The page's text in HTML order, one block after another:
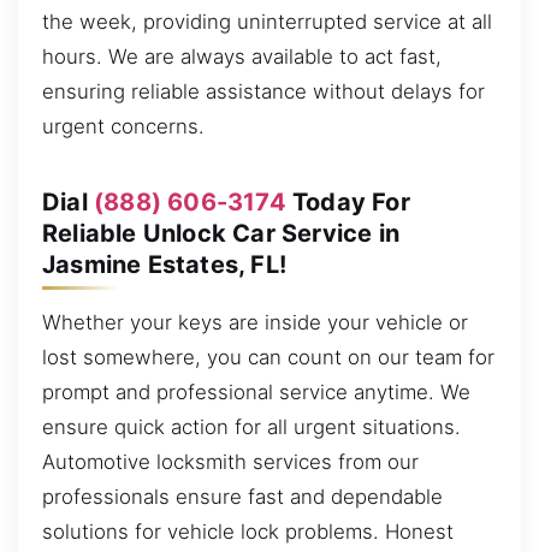
the week, providing uninterrupted service at all
hours. We are always available to act fast,
ensuring reliable assistance without delays for
urgent concerns.
Dial (888) 606-3174 Today For
Reliable Unlock Car Service in
Jasmine Estates, FL!
Whether your keys are inside your vehicle or
lost somewhere, you can count on our team for
prompt and professional service anytime. We
ensure quick action for all urgent situations.
Automotive locksmith services from our
professionals ensure fast and dependable
solutions for vehicle lock problems. Honest